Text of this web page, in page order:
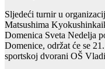
Sljedeći turnir u
Matsushima
Domenica Sveta Nedelja
Domenice, održat će se
sportskoj dvorani OŠ